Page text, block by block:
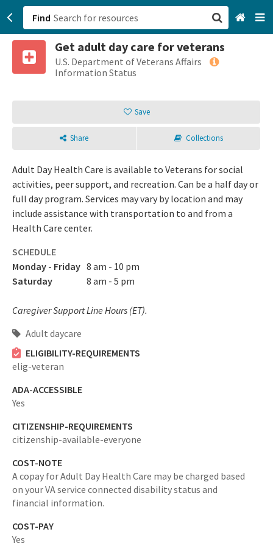
Find
Get adult day care for veterans
U.S. Department of Veterans Affairs
Information Status
Save
Share Collections
Adult Day Health Care is available to Veterans for social
activities, peer support, and recreation. Can be a half day or
full day program. Services may vary by location and may
include assistance with transportation to and from a
Health Care center.
SCHEDULE
Monday - Friday 8 am - 10 pm
Saturday
8 am - 5 pm
Caregiver Support Line Hours (ET).
Adult daycare
ELIGIBILITY-REQUIREMENTS
elig-veteran
ADA-ACCESSIBLE
Yes
CITIZENSHIP-REQUIREMENTS
citizenship-available-everyone
COST-NOTE
A copay for Adult Day Health Care may be charged based
on your VA service connected disability status and
financial information.
COST-PAY
Yes
San Francisco, CA
Sign up